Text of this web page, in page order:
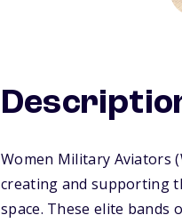
Women Military Aviators
creating and supporting
space. These elite bands